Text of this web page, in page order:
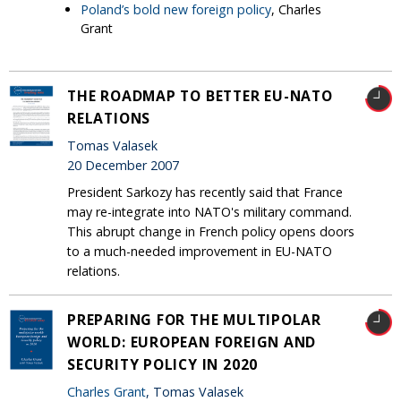
Poland’s bold new foreign policy, Charles
Grant
THE ROADMAP TO BETTER EU-NATO
RELATIONS
Tomas Valasek
20 December 2007
President Sarkozy has recently said that France
may re-integrate into NATO's military command.
This abrupt change in French policy opens doors
to a much-needed improvement in EU-NATO
relations.
PREPARING FOR THE MULTIPOLAR
WORLD: EUROPEAN FOREIGN AND
SECURITY POLICY IN 2020
Charles Grant, Tomas Valasek